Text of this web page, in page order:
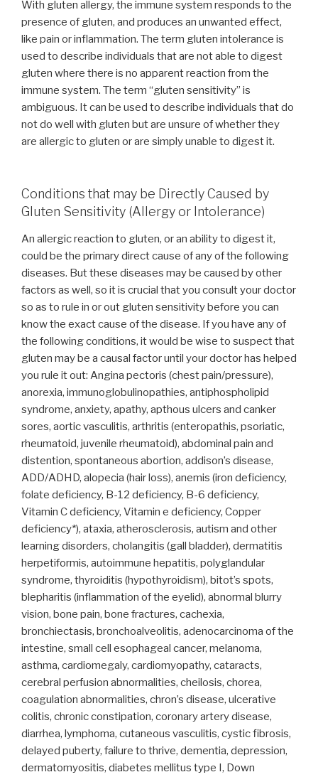
With gluten allergy, the immune system responds to the
presence of gluten, and produces an unwanted effect,
like pain or inflammation. The term gluten intolerance is
used to describe individuals that are not able to digest
gluten where there is no apparent reaction from the
immune system. The term “gluten sensitivity” is
ambiguous. It can be used to describe individuals that do
not do well with gluten but are unsure of whether they
are allergic to gluten or are simply unable to digest it.
Conditions that may be Directly Caused by
Gluten Sensitivity (Allergy or Intolerance)
An allergic reaction to gluten, or an ability to digest it,
could be the primary direct cause of any of the following
diseases. But these diseases may be caused by other
factors as well, so it is crucial that you consult your doctor
so as to rule in or out gluten sensitivity before you can
know the exact cause of the disease. If you have any of
the following conditions, it would be wise to suspect that
gluten may be a causal factor until your doctor has helped
you rule it out: Angina pectoris (chest pain/pressure),
anorexia, immunoglobulinopathies, antiphospholipid
syndrome, anxiety, apathy, apthous ulcers and canker
sores, aortic vasculitis, arthritis (enteropathis, psoriatic,
rheumatoid, juvenile rheumatoid), abdominal pain and
distention, spontaneous abortion, addison’s disease,
ADD/ADHD, alopecia (hair loss), anemis (iron deficiency,
folate deficiency, B-12 deficiency, B-6 deficiency,
Vitamin C deficiency, Vitamin e deficiency, Copper
deficiency*), ataxia, atherosclerosis, autism and other
learning disorders, cholangitis (gall bladder), dermatitis
herpetiformis, autoimmune hepatitis, polyglandular
syndrome, thyroiditis (hypothyroidism), bitot’s spots,
blepharitis (inflammation of the eyelid), abnormal blurry
vision, bone pain, bone fractures, cachexia,
bronchiectasis, bronchoalveolitis, adenocarcinoma of the
intestine, small cell esophageal cancer, melanoma,
asthma, cardiomegaly, cardiomyopathy, cataracts,
cerebral perfusion abnormalities, cheilosis, chorea,
coagulation abnormalities, chron’s disease, ulcerative
colitis, chronic constipation, coronary artery disease,
diarrhea, lymphoma, cutaneous vasculitis, cystic fibrosis,
delayed puberty, failure to thrive, dementia, depression,
dermatomyositis, diabetes mellitus type I, Down